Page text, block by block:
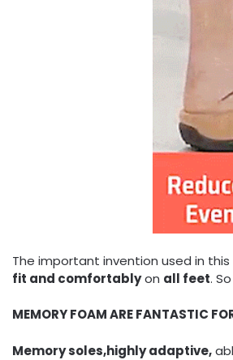
The important invention used in
fit and comfortablyon all feet.
MEMORY FOAM ARE FANTASTIC
Memory soles,highly adaptive,